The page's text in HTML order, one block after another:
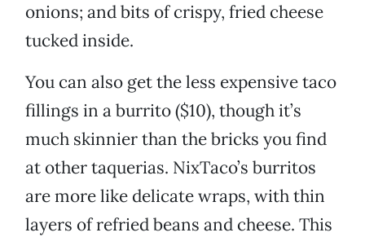
onions; and bits of crispy, fried cheese
tucked inside.
You can also get the less expensive taco
fillings in a burrito ($10), though it’s
much skinnier than the bricks you find
at other taquerias. NixTaco’s burritos
are more like delicate wraps, with thin
layers of refried beans and cheese. This